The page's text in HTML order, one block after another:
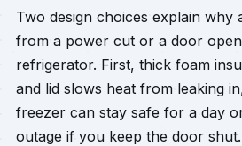
Two design choices explain why
from a power cut or a door
refrigerator. First, thick foam
and lid slows heat from leaking
freezer can stay safe for a day
outage if you keep the door